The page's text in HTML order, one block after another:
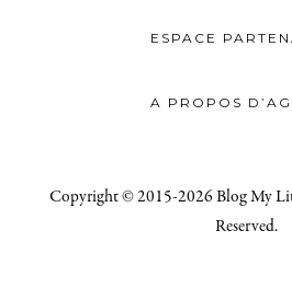
ESPACE
A PROPOS
Copyright © 2015-2026 Blog My
Reserved.